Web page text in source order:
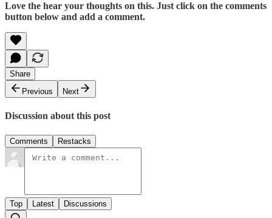
Love the hear your thoughts on this. Just click on the comments
button below and add a comment.
Share
Previous
Next
Discussion about this post
Comments Restacks
Top Latest Discussions